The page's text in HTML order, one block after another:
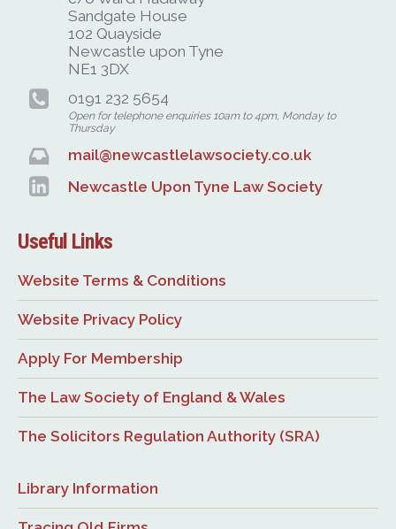
Sandgate House
102 Quayside
Newcastle upon Tyne
NE1 3DX
0191 232 5654
Open for telephone enquiries 10am to 4pm, Monday to
Thursday
mail@newcastlelawsociety.co.uk
Newcastle Upon Tyne Law Society
Useful Links
Website Terms & Conditions
Website Privacy Policy
Apply For Membership
The Law Society of England & Wales
The Solicitors Regulation Authority (SRA)
Library Information